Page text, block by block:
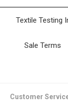
Textile Testing
Sale Terms
Customer